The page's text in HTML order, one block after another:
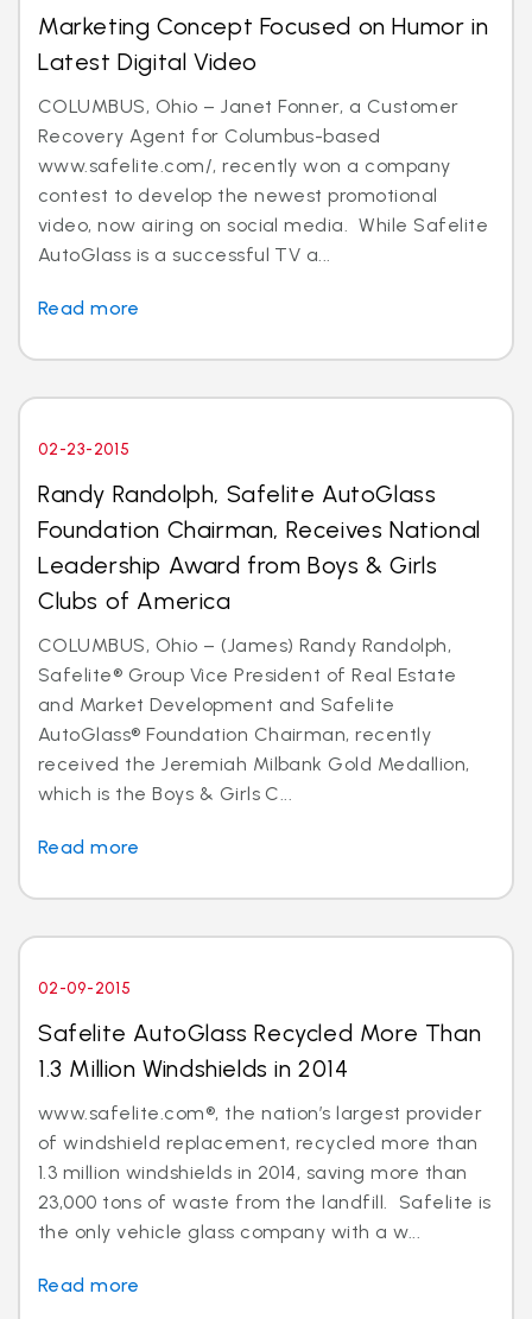
Marketing Concept Focused on Humor in
Latest Digital Video
COLUMBUS, Ohio – Janet Fonner, a Customer
Recovery Agent for Columbus-based
www.safelite.com/, recently won a company
contest to develop the newest promotional
video, now airing on social media. While Safelite
AutoGlass is a successful TV a...
Read more
02-23-2015
Randy Randolph, Safelite AutoGlass
Foundation Chairman, Receives National
Leadership Award from Boys & Girls
Clubs of America
COLUMBUS, Ohio – (James) Randy Randolph,
Safelite® Group Vice President of Real Estate
and Market Development and Safelite
AutoGlass® Foundation Chairman, recently
received the Jeremiah Milbank Gold Medallion,
which is the Boys & Girls C...
Read more
02-09-2015
Safelite AutoGlass Recycled More Than
1.3 Million Windshields in 2014
www.safelite.com®, the nation’s largest provider
of windshield replacement, recycled more than
1.3 million windshields in 2014, saving more than
23,000 tons of waste from the landfill. Safelite is
the only vehicle glass company with a w...
Read more